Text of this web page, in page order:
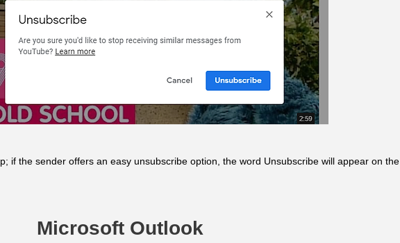
if the sender offers an easy unsubscribe option, the word Unsubscribe will appear on the
Microsoft Outlook